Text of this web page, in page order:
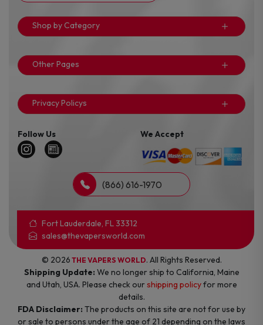
Shop by Category
Other Pages
Privacy Policys
Follow Us We Accept
(866) 616-1970
Fort Lauderdale, FL 33312
sales@thevapersworld.com
© 2026 THE VAPERS WORLD. All Rights Reserved.
Shipping Update: We no longer ship to California, Maine
and Utah, USA. Please check ourshipping policyfor more
details.
FDA Disclaimer: The products on this site are not for use by
or sale to persons under the age of 21 depending on the laws